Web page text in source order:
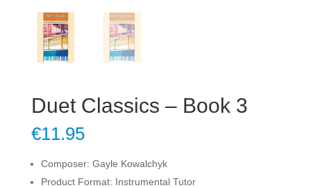
Duet Classics – Book 3
€11.95
Composer: Gayle Kowalchyk
Product Format: Instrumental Tutor